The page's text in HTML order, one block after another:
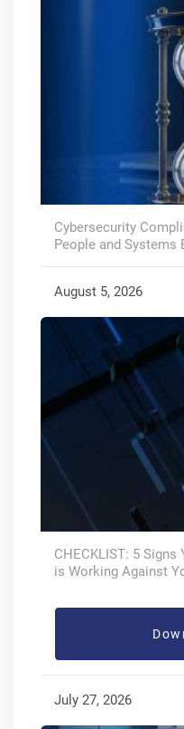
Cybersecurity
People and Systems
August 5, 2026
CHECKLIST: 5
is Working Against
July 27, 2026